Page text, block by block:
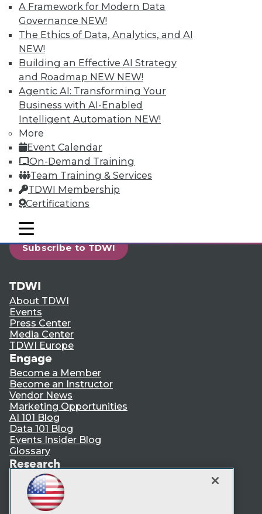
A Framework for Modern Data
Governance NEW!
The Ethics of Data, Analytics, and AI
NEW!
Building an Effective AI Strategy
and Roadmap NEW NEW!
Agentic AI: Transforming Your
Business with AI-Enabled
Intelligent Automation NEW!
More
Event Calendar
On-Demand Training
Team Training & Services
TDWI Membership
Certifications
mobile toggle line
mobile toggle line
mobile toggle line
Individual, Student, and Team memberships
available.
Membership Information
LinkedIn
Facebook
Subscribe to TDWI
TDWI
About TDWI
Events
Press Center
Media Center
TDWI Europe
Engage
Become a Member
Become an Instructor
Vendor News
Marketing Opportunities
AI 101 Blog
Data 101 Blog
Events Insider Blog
Glossary
Research
Resource Hub
Best Practices Reports
State of Reports